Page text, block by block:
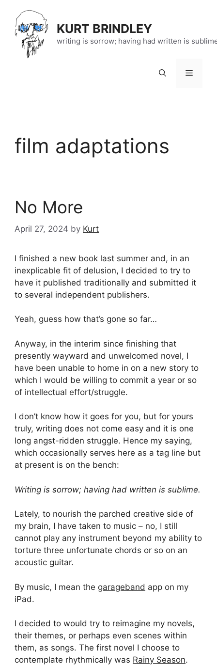
content
KURT BRINDLEY
writing is sorrow; having had written is
Menu
film adaptations
No More
April 27, 2024 by Kurt
I finished a new book last summer and, in an
inexplicable fit of delusion, I decided to try to
have it published traditionally and submitted it
to several independent publishers.
Yeah, guess how that’s gone so far…
Anyway, in the interim since finishing that
presently wayward and unwelcomed novel, I
have been unable to home in on a new story to
which I would be willing to commit a year or so
of intellectual effort/struggle.
I don’t know how it goes for you, but for yours
truly, writing does not come easy and it is one
long angst-ridden struggle. Hence my saying,
which occasionally serves here as a tag line but
at present is on the bench:
Writing is sorrow; having had written is sublime.
Lately, to nourish the parched creative side of
my brain, I have taken to music – no, I still
cannot play any instrument beyond my ability to
torture three unfortunate chords or so on an
acoustic guitar.
By music, I mean the garageband app on my
iPad.
I decided to would try to reimagine my novels,
their themes, or perhaps even scenes within
them, as songs. The first novel I choose to
contemplate rhythmically was Rainy Season.